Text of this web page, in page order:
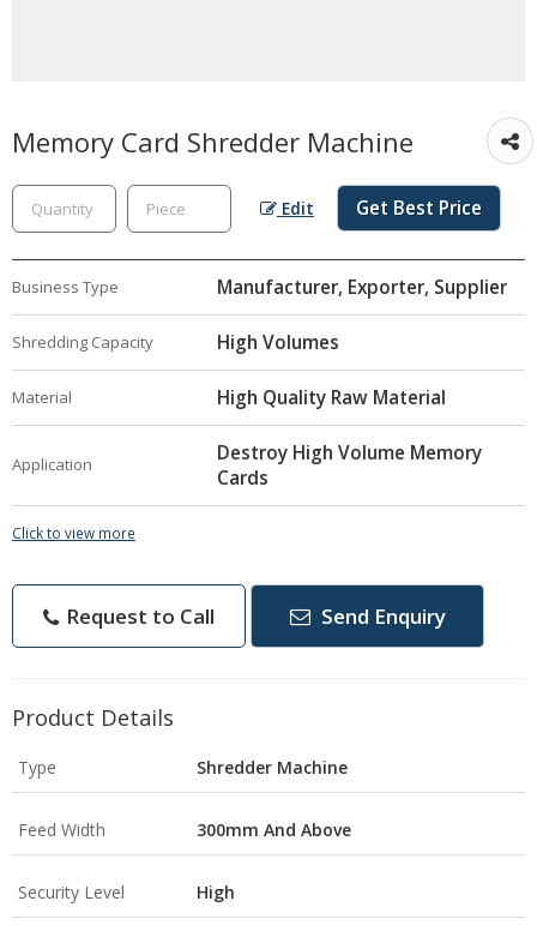
Memory Card Shredder Machine
Edit Get Best Price
Business Type Manufacturer, Exporter, Supplier
Shredding Capacity High Volumes
Material High Quality Raw Material
Application
Destroy High Volume Memory
Cards
Click to view more
Request to Call Send Enquiry
Product Details
Type Shredder Machine
Feed Width 300mm And Above
Security Level High